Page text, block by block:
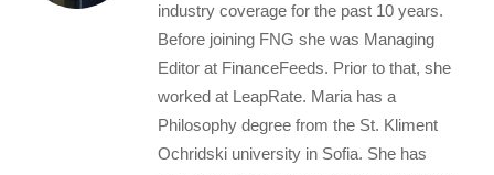
industry coverage for the past 10 years.
Before joining FNG she was Managing
Editor at FinanceFeeds. Prior to that, she
worked at LeapRate. Maria has a
Philosophy degree from the St. Kliment
Ochridski university in Sofia. She has